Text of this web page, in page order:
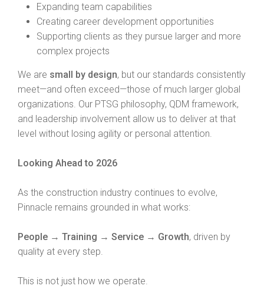
Expanding team capabilities
Creating career development opportunities
Supporting clients as they pursue larger and more
complex projects
We are small by design, but our standards consistently
meet—and often exceed—those of much larger global
organizations. Our PTSG philosophy, QDM framework,
and leadership involvement allow us to deliver at that
level without losing agility or personal attention.
Looking Ahead to 2026
As the construction industry continues to evolve,
Pinnacle remains grounded in what works:
People → Training → Service → Growth, driven by
quality at every step.
This is not just how we operate.